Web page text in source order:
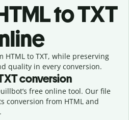
to TXT
HTML to TXT, while preserving
quality in every conversion.
conversion
free online tool. Our file
conversion from HTML and